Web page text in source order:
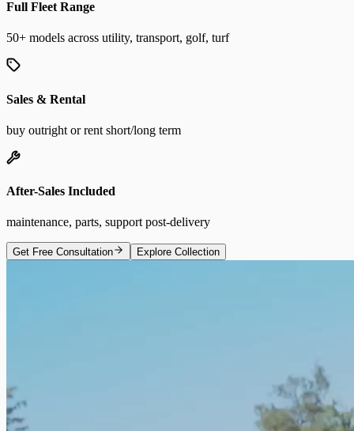
Full Fleet Range
50+ models across utility, transport, golf, turf
Sales & Rental
buy outright or rent short/long term
After-Sales Included
maintenance, parts, support post-delivery
Get Free Consultation Explore Collection